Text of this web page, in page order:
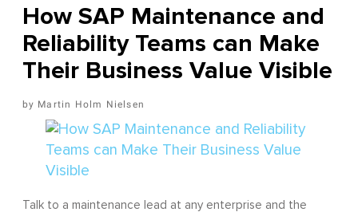
How SAP Maintenance and
Reliability Teams can Make
Their Business Value Visible
Martin Holm Nielsen
Talk to a maintenance lead at any enterprise and the